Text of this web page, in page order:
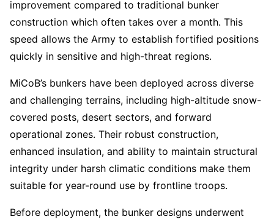
improvement compared to traditional bunker
construction which often takes over a month. This
speed allows the Army to establish fortified positions
quickly in sensitive and high-threat regions.
MiCoB’s bunkers have been deployed across diverse
and challenging terrains, including high-altitude snow-
covered posts, desert sectors, and forward
operational zones. Their robust construction,
enhanced insulation, and ability to maintain structural
integrity under harsh climatic conditions make them
suitable for year-round use by frontline troops.
Before deployment, the bunker designs underwent